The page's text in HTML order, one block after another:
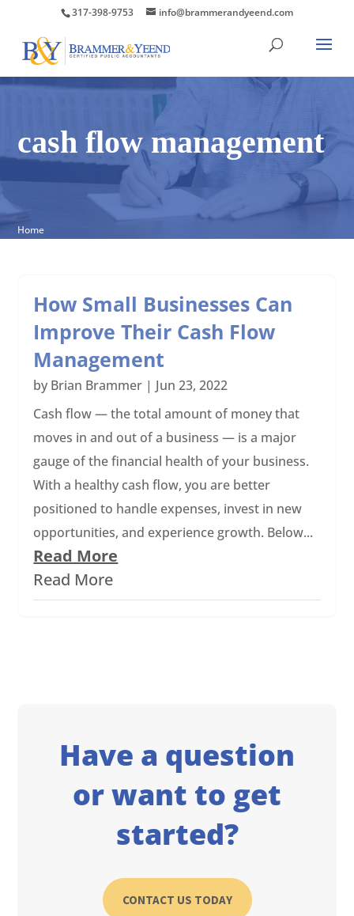
317-398-9753 info@brammerandyeend.com
cash flow management
Home
How Small Businesses Can
Improve Their Cash Flow
Management
by Brian Brammer | Jun 23, 2022
Cash flow — the total amount of money that
moves in and out of a business ­­— is a major
gauge of the financial health of your business.
With a healthy cash flow, you are better
positioned to handle expenses, invest in new
opportunities, and experience growth. Below...
Read More
Read More
Have a question
or want to get
started?
CONTACT US TODAY